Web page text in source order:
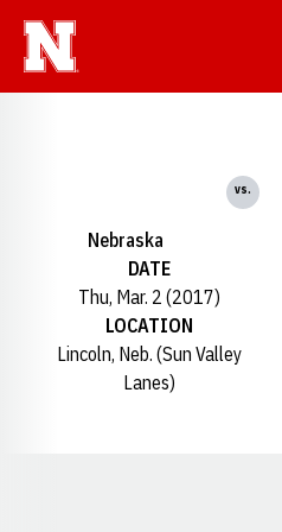
Nebraska
vs.
DATE
Thu, Mar. 2 (2017)
LOCATION
Lincoln, Neb. (Sun Valley
Lanes)